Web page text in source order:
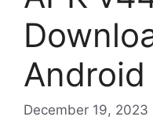
Android
December 19, 2023